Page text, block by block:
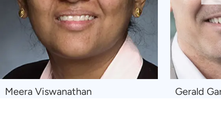
Navigate
Meera Viswanathan
Navigate
Gerald